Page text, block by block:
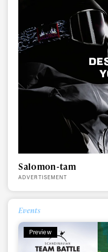
Salomon-tam
ADVERTISEMENT
Events
Preview